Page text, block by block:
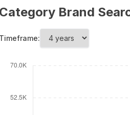
Category Brand
Timeframe: